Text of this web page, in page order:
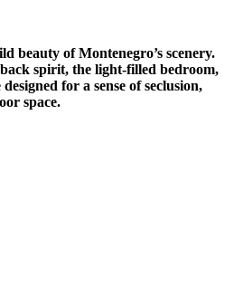
beauty of Montenegro’s scenery.
spirit, the light-filled bedroom,
for a sense of seclusion,
space.